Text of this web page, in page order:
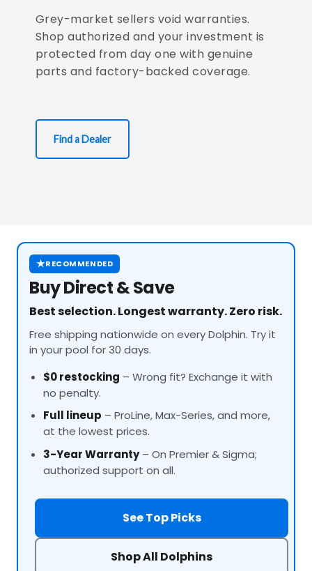
Grey-market sellers void warranties.
Shop authorized and your investment is
protected from day one with genuine
parts and factory-backed coverage.
Find a Dealer
★RECOMMENDED
Buy Direct & Save
Best selection. Longest warranty. Zero risk.
Free shipping nationwide on every Dolphin. Try it
in your pool for 30 days.
$0 restocking – Wrong fit? Exchange it with
no penalty.
Full lineup – ProLine, Max-Series, and more,
at the lowest prices.
3-Year Warranty– On Premier & Sigma;
authorized support on all.
See Top Picks
Shop All Dolphins